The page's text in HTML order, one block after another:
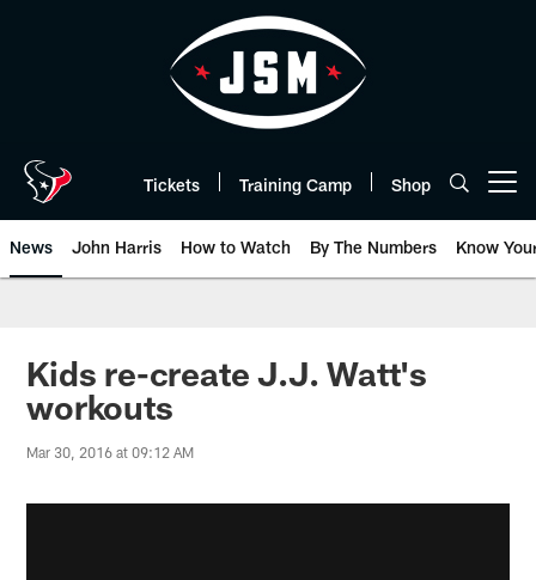
Tickets Training Camp Shop
News John Harris How to Watch By The Numbers Know
Kids re-create J.J. Watt's
workouts
Mar 30, 2016 at 09:12 AM